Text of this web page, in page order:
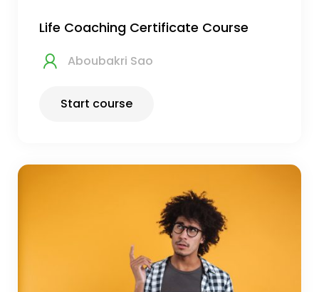
Life Coaching Certificate Course
Aboubakri Sao
Start course